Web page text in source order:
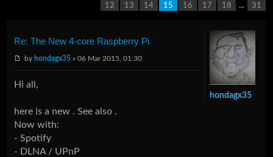
12 13 14 15 16 17 18 ... 31
Re: The New 4-core Raspberry Pi
by hondagx35 » 06 Mar 2015, 01:30
Hi all,
here is a new . See also .
Now with:
- Spotify
- DLNA / UPnP
hondagx35